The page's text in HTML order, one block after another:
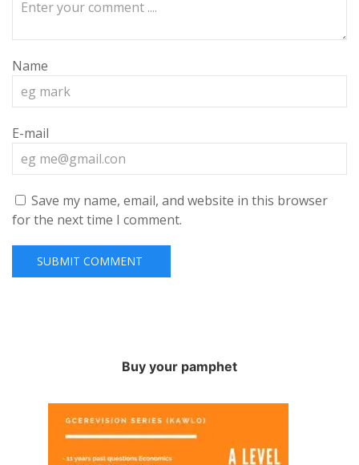
Name
E-mail
Save my name, email, and website in this browser
for the next time I comment.
Buy your pamphet